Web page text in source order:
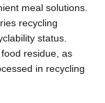
meal solutions.
recycling
status.
residue, as
in recycling